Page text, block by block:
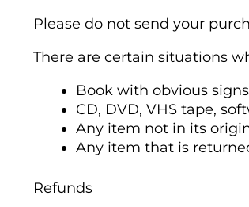
Please do not send your
There are certain situations
Book with obvious
CD, DVD, VHS tape,
Any item not in its
Any item that is
Refunds